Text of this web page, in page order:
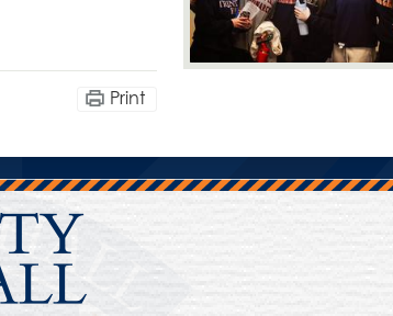
Print